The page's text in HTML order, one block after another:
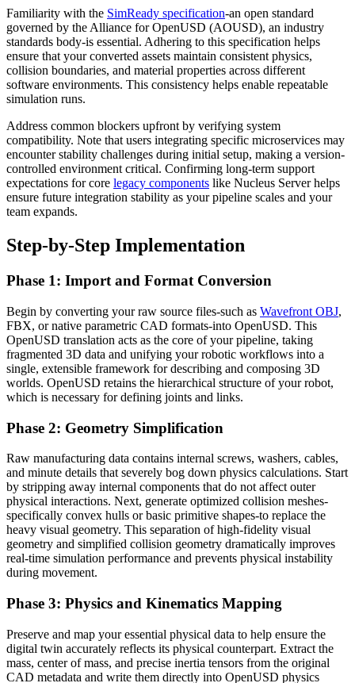
Familiarity with the SimReady specification-an open standard
governed by the Alliance for OpenUSD (AOUSD), an industry
standards body-is essential. Adhering to this specification helps
ensure that your converted assets maintain consistent physics,
collision boundaries, and material properties across different
software environments. This consistency helps enable repeatable
simulation runs.
Address common blockers upfront by verifying system
compatibility. Note that users integrating specific microservices may
encounter stability challenges during initial setup, making a version-
controlled environment critical. Confirming long-term support
expectations for core legacy components like Nucleus Server helps
ensure future integration stability as your pipeline scales and your
team expands.
Step-by-Step Implementation
Phase 1: Import and Format Conversion
Begin by converting your raw source files-such as Wavefront OBJ,
FBX, or native parametric CAD formats-into OpenUSD. This
OpenUSD translation acts as the core of your pipeline, taking
fragmented 3D data and unifying your robotic workflows into a
single, extensible framework for describing and composing 3D
worlds. OpenUSD retains the hierarchical structure of your robot,
which is necessary for defining joints and links.
Phase 2: Geometry Simplification
Raw manufacturing data contains internal screws, washers, cables,
and minute details that severely bog down physics calculations. Start
by stripping away internal components that do not affect outer
physical interactions. Next, generate optimized collision meshes-
specifically convex hulls or basic primitive shapes-to replace the
heavy visual geometry. This separation of high-fidelity visual
geometry and simplified collision geometry dramatically improves
real-time simulation performance and prevents physical instability
during movement.
Phase 3: Physics and Kinematics Mapping
Preserve and map your essential physical data to help ensure the
digital twin accurately reflects its physical counterpart. Extract the
mass, center of mass, and precise inertia tensors from the original
CAD metadata and write them directly into OpenUSD physics